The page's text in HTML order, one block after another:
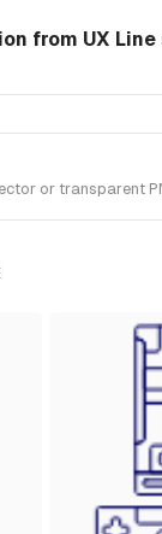
from UX
or transparent